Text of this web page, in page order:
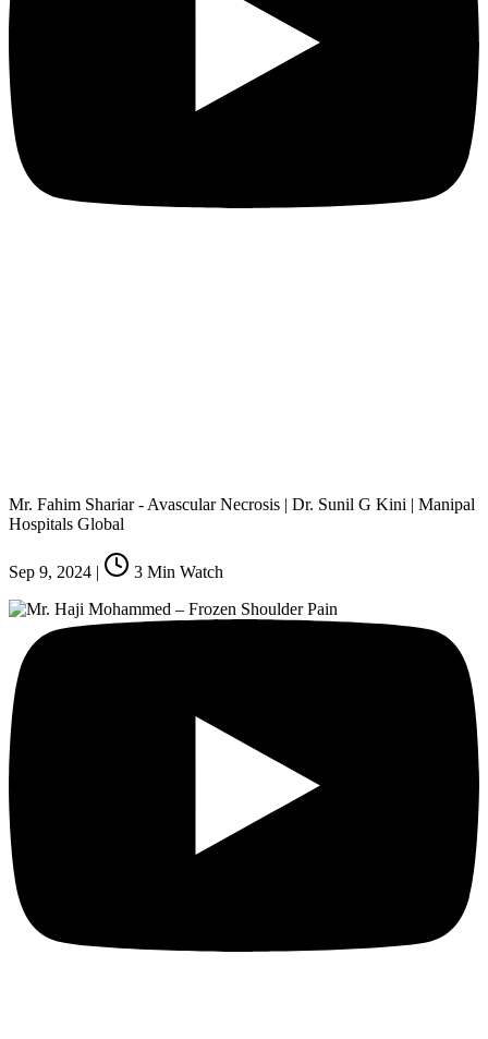
Mr. Fahim Shariar - Avascular Necrosis | Dr. Sunil G Kini | Manipal
Hospitals Global
Sep 9, 2024 3 Min Watch